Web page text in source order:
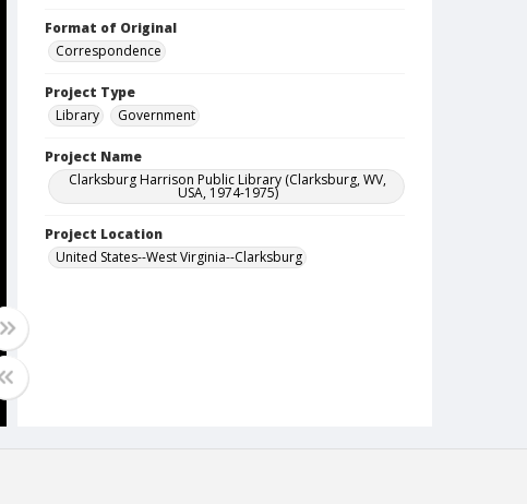
Format of Original
Correspondence
Project Type
Library
Government
Project Name
Clarksburg Harrison Public Library (Clarksburg, WV,
USA, 1974-1975)
Project Location
United States--West Virginia--Clarksburg